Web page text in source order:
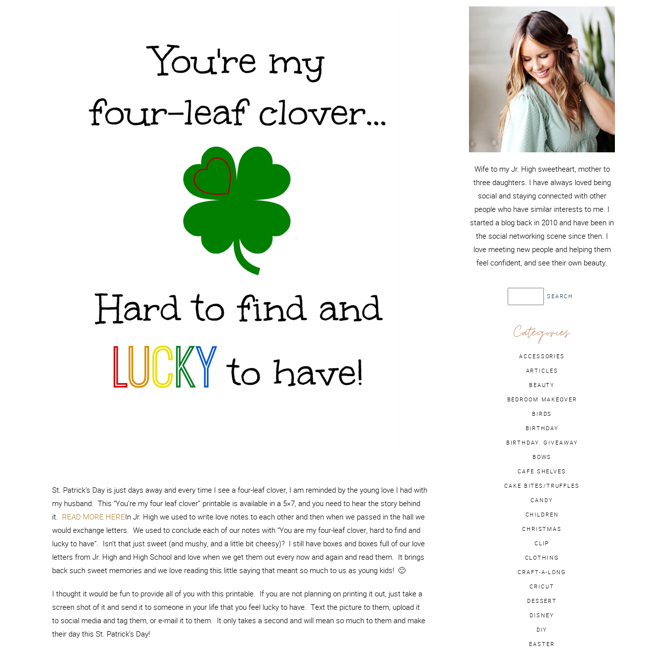
St. Patrick’s Day is just days away and every time I see a four-leaf clover, I am reminded by the young love I had with
my husband. This “You’re my four leaf clover” printable is available in a 5×7, and you need to hear the story behind
it. READ MORE HEREIn Jr. High we used to write love notes to each other and then when we passed in the hall we
would exchange letters. We used to conclude each of our notes with “You are my four-leaf clover, hard to find and
lucky to have”. Isn’t that just sweet (and mushy, and a little bit cheesy)? I still have boxes and boxes full of our love
letters from Jr. High and High School and love when we get them out every now and again and read them. It brings
back such sweet memories and we love reading this little saying that meant so much to us as young kids! 🙂
I thought it would be fun to provide all of you with this printable. If you are not planning on printing it out, just take a
screen shot of it and send it to someone in your life that you feel lucky to have. Text the picture to them, upload it
to social media and tag them, or e-mail it to them. It only takes a second and will mean so much to them and make
their day this St. Patrick’s Day!
Wife to my Jr. High sweetheart, mother to
three daughters. I have always loved being
social and staying connected with other
people who have similar interests to me. I
started a blog back in 2010 and have been in
the social networking scene since then. I
love meeting new people and helping them
feel confident, and see their own beauty.
Categories
ACCESSORIES
ARTICLES
BEAUTY
BEDROOM MAKEOVER
BIRDS
BIRTHDAY
BIRTHDAY. GIVEAWAY
BOWS
CAFE SHELVES
CAKE BITES/TRUFFLES
CANDY
CHILDREN
CHRISTMAS
CLIP
CLOTHING
CRAFT-A-LONG
CRICUT
DESSERT
DISNEY
DIY
EASTER